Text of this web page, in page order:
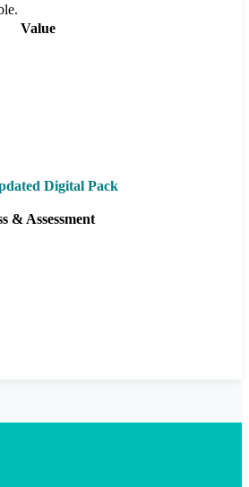
Value
Digital Pack
& Assessment